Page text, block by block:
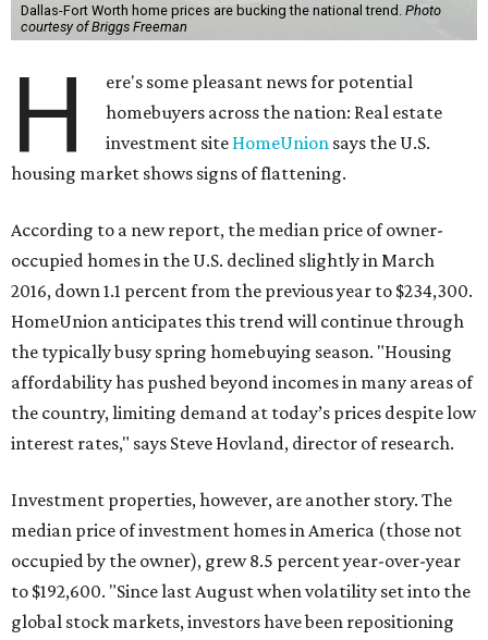
Dallas-Fort Worth home prices are bucking the national trend. Photo
courtesy of Briggs Freeman
H
ere's some pleasant news for potential
homebuyers across the nation: Real estate
investment site HomeUnion says the U.S.
housing market shows signs of flattening.
According to a new report, the median price of owner-
occupied homes in the U.S. declined slightly in March
2016, down 1.1 percent from the previous year to $234,300.
HomeUnion anticipates this trend will continue through
the typically busy spring homebuying season. "Housing
affordability has pushed beyond incomes in many areas of
the country, limiting demand at today’s prices despite low
interest rates," says Steve Hovland, director of research.
Investment properties, however, are another story. The
median price of investment homes in America (those not
occupied by the owner), grew 8.5 percent year-over-year
to $192,600. "Since last August when volatility set into the
global stock markets, investors have been repositioning